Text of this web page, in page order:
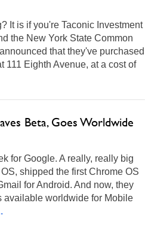
It is if you're Taconic Investment
the New York State Common
that they've purchased
111 Eighth Avenue, at a cost of
Beta, Goes Worldwide
for Google. A really, really big
shipped the first Chrome OS
for Android. And now, they
available worldwide for Mobile